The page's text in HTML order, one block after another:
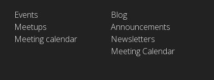
Events
Meetups
Meeting calendar
Blog
Announcements
Newsletters
Meeting Calendar